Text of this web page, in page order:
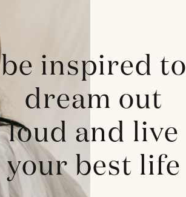
be inspired to
dream out
loud and live
your best life